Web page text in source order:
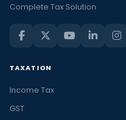
Complete Tax Solution
TAXATION
Income Tax
GST